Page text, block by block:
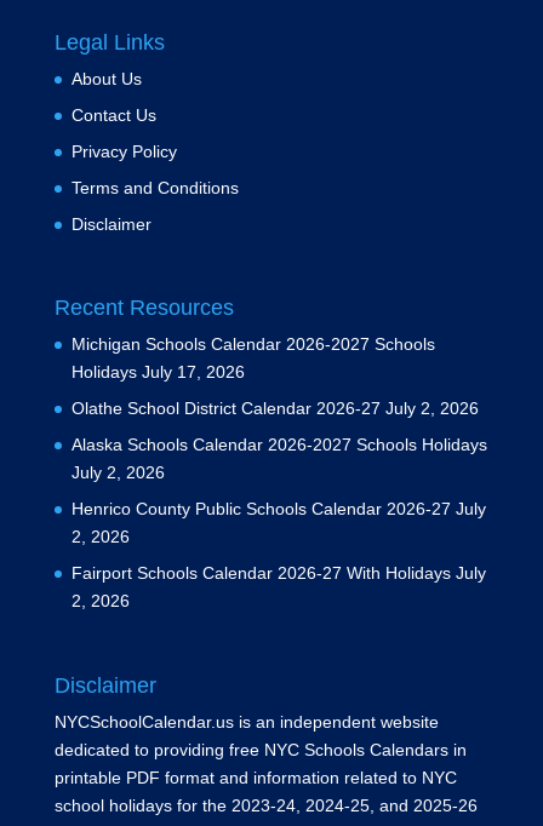
Legal Links
About Us
Contact Us
Privacy Policy
Terms and Conditions
Disclaimer
Recent Resources
Michigan Schools Calendar 2026-2027 Schools
Holidays July 17, 2026
Olathe School District Calendar 2026-27 July 2, 2026
Alaska Schools Calendar 2026-2027 Schools Holidays
July 2, 2026
Henrico County Public Schools Calendar 2026-27 July
2, 2026
Fairport Schools Calendar 2026-27 With Holidays July
2, 2026
Disclaimer
NYCSchoolCalendar.us is an independent website
dedicated to providing free NYC Schools Calendars in
printable PDF format and information related to NYC
school holidays for the 2023-24, 2024-25, and 2025-26